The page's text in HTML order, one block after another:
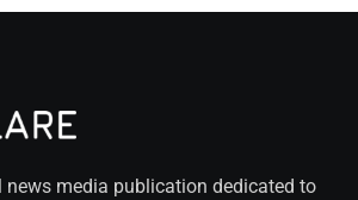
news media publication dedicated to